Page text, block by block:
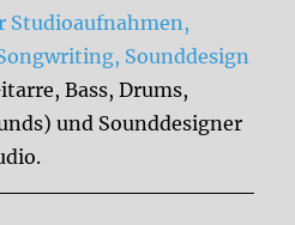
Studioaufnahmen,
Sounddesign
Bass, Drums,
und Sounddesigner